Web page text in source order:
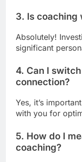
3. Is coaching
Absolutely!
significant
4. Can I
connection?
Yes, it’s
with you for
5. How do I
coaching?